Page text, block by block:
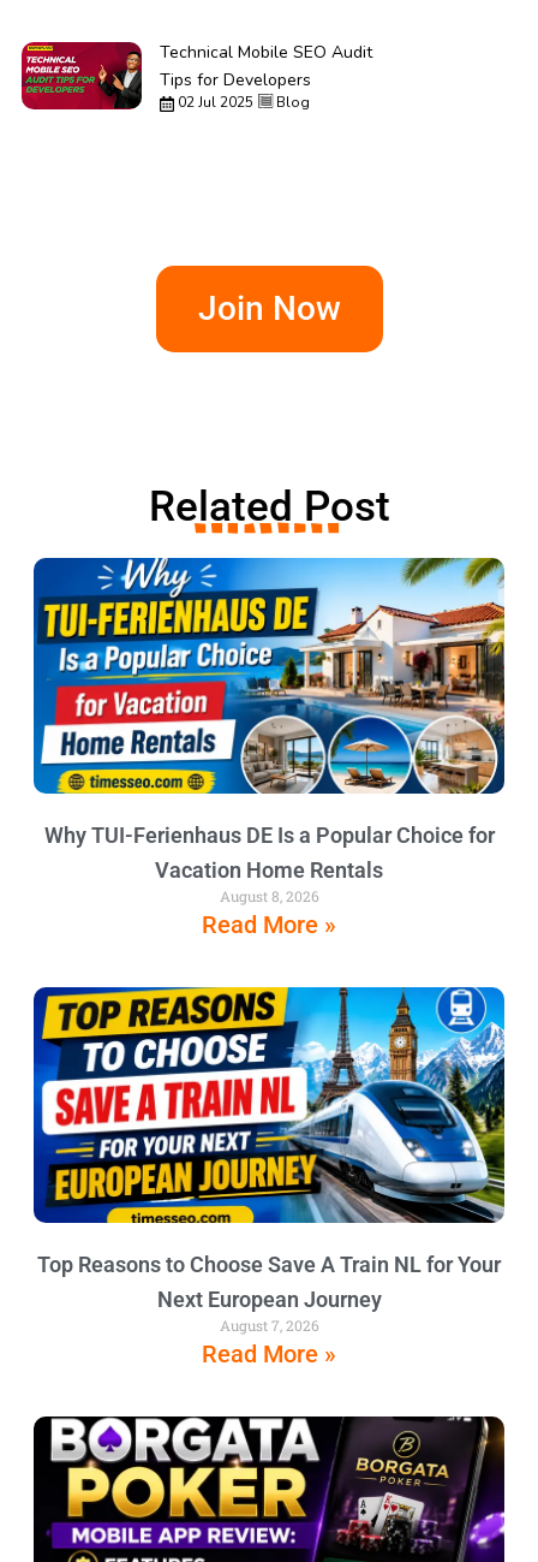
Technical Mobile SEO Audit
Tips for Developers
02 Jul 2025 Blog
Join Now
Related Post
Why TUI-Ferienhaus DE Is a Popular Choice for
Vacation Home Rentals
August 8, 2026
Read More »
Top Reasons to Choose Save A Train NL for Your
Next European Journey
August 7, 2026
Read More »